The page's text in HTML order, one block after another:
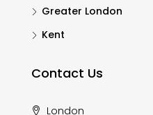
Greater London
Kent
Contact Us
London